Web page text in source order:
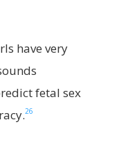
have very
fetal sex
26